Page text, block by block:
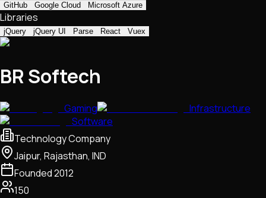
GitHub Google Cloud Microsoft Azure
Libraries
jQuery jQuery UI Parse React Vuex
BR Softech
Gaming
Infrastructure
Software
Technology Company
Jaipur, Rajasthan, IND
Founded2012
150